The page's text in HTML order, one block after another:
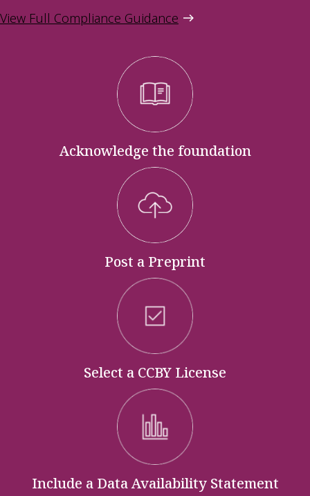
View Full Compliance Guidance
Acknowledge the foundation
Post a Preprint
Select a CCBY License
Include a Data Availability Statement